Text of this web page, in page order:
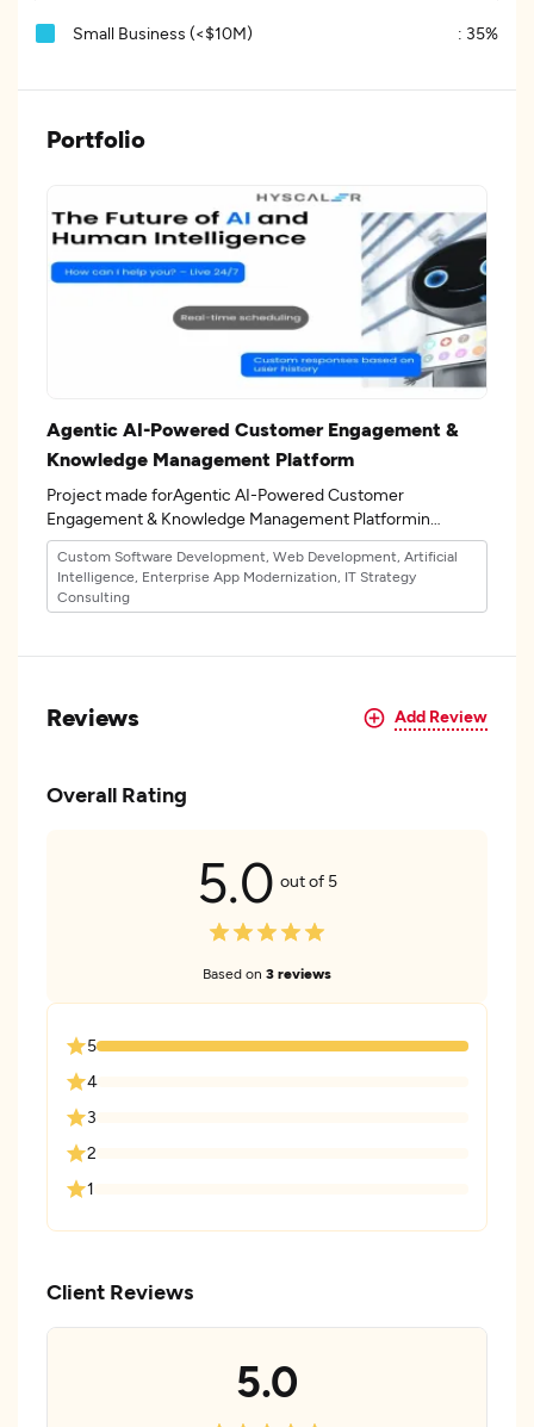
Small Business (<$10M) : 35%
Portfolio
Agentic AI-Powered Customer Engagement &
Knowledge Management Platform
Project made forAgentic AI-Powered Customer
Engagement & Knowledge Management Platformin
the 32industry.
Custom Software Development, Web Development, Artificial
Intelligence, Enterprise App Modernization, IT Strategy
Consulting
Reviews Add Review
Overall Rating
5.0 out of 5
Based on 3 reviews
5
4
3
2
1
Client Reviews
5.0